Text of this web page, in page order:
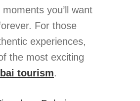
you’ll want
For those
experiences,
the most exciting
tourism.